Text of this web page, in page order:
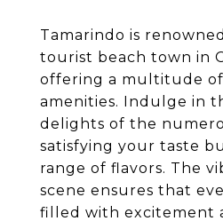
Tamarindo is
tourist beach town in
offering a multitude
amenities. Indulge in
delights of the
satisfying your taste
range of flavors. The
scene ensures that
filled with excitement